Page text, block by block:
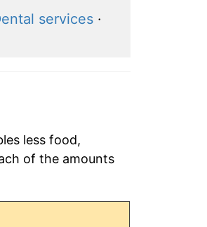
services·
less food,
of the amounts